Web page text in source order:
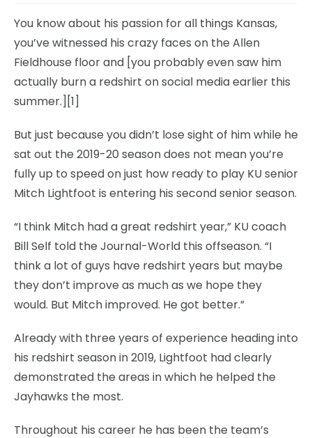
You know about his passion for all things Kansas,
you’ve witnessed his crazy faces on the Allen
Fieldhouse floor and [you probably even saw him
actually burn a redshirt on social media earlier this
summer.][1]
But just because you didn’t lose sight of him while he
sat out the 2019-20 season does not mean you’re
fully up to speed on just how ready to play KU senior
Mitch Lightfoot is entering his second senior season.
“I think Mitch had a great redshirt year,” KU coach
Bill Self told the Journal-World this offseason. “I
think a lot of guys have redshirt years but maybe
they don’t improve as much as we hope they
would. But Mitch improved. He got better.”
Already with three years of experience heading into
his redshirt season in 2019, Lightfoot had clearly
demonstrated the areas in which he helped the
Jayhawks the most.
Throughout his career he has been the team’s